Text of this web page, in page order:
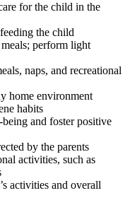
for the child in the
the child
perform light
naps, and recreational
home environment
habits
and foster positive
by the parents
activities, such as
activities and overall